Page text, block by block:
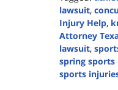
lawsuit,
Injury Help,
Attorney
lawsuit,
spring sports
sports